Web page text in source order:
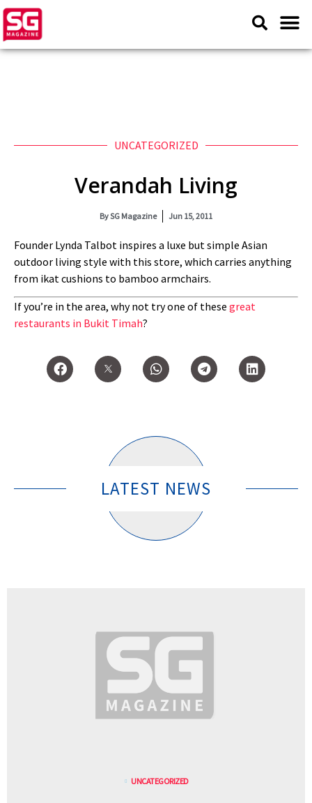
UNCATEGORIZED
Verandah Living
BySG Magazine Jun 15, 2011
Founder Lynda Talbot inspires a luxe but simple Asian
outdoor living style with this store, which carries anything
from ikat cushions to bamboo armchairs.
If you’re in the area, why not try one of these great
restaurants in Bukit Timah?
LATEST NEWS
UNCATEGORIZED